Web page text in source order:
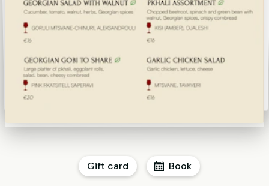
Book
Gift card